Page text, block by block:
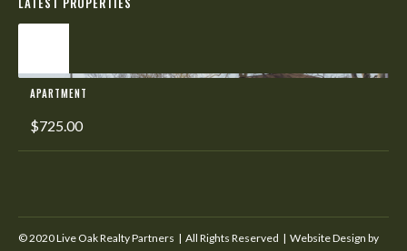
APARTMENT
$725.00
© 2020 Live Oak Realty Partners | All Rights Reserved | Website Design by